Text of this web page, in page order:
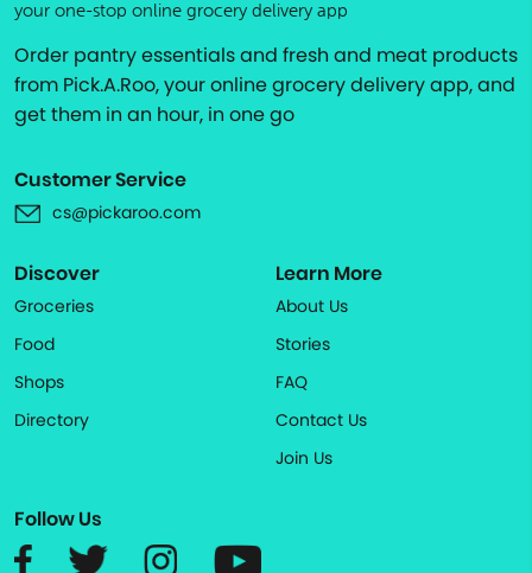
your one-stop online grocery delivery app
Order pantry essentials and fresh and meat products
from Pick.A.Roo, your online grocery delivery app, and
get them in an hour, in one go
Customer Service
cs@pickaroo.com
Discover
Groceries
Food
Shops
Directory
Learn More
About Us
Stories
FAQ
Contact Us
Join Us
Follow Us